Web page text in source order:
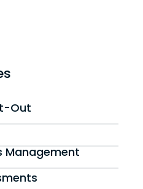
Out
Management